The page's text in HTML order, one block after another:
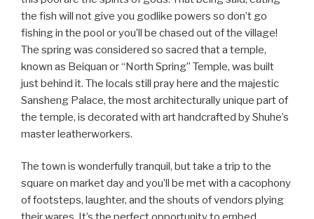
the fish will not give you godlike powers so don’t go
fishing in the pool or you’ll be chased out of the village!
The spring was considered so sacred that a temple,
known as Beiquan or “North Spring” Temple, was built
just behind it. The locals still pray here and the majestic
Sansheng Palace, the most architecturally unique part of
the temple, is decorated with art handcrafted by Shuhe’s
master leatherworkers.
The town is wonderfully tranquil, but take a trip to the
square on market day and you’ll be met with a cacophony
of footsteps, laughter, and the shouts of vendors plying